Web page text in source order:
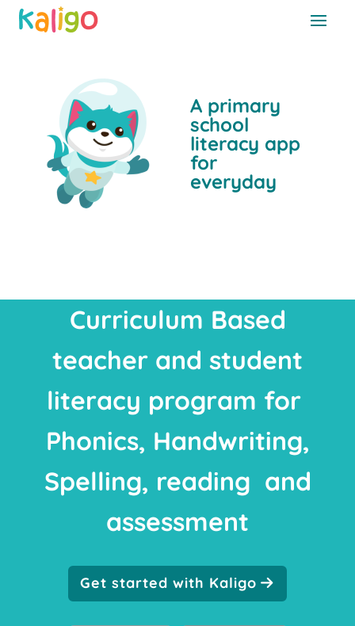
A primary
school
literacy app
for
everyday
Curriculum Based
teacher and student
literacy program for
Phonics, Handwriting,
Spelling, reading and
assessment
Get started with Kaligo